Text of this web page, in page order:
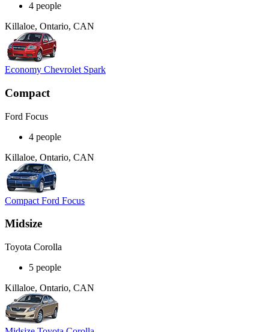
4 people
Killaloe, Ontario, CAN
Economy Chevrolet Spark
Compact
Ford Focus
4 people
Killaloe, Ontario, CAN
Compact Ford Focus
Midsize
Toyota Corolla
5 people
Killaloe, Ontario, CAN